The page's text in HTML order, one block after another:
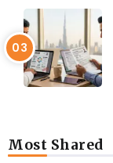
Most Shared